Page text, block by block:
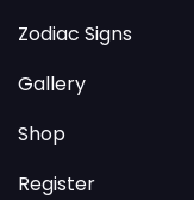
Zodiac Signs
Gallery
Shop
Register